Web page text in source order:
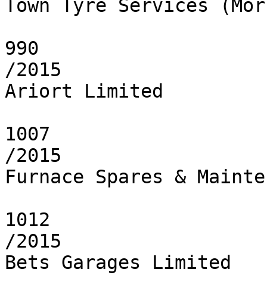
Town Tyre Services
990
/2015
Ariort Limited
1007
/2015
Furnace Spares &
1012
/2015
Bets Garages Limited